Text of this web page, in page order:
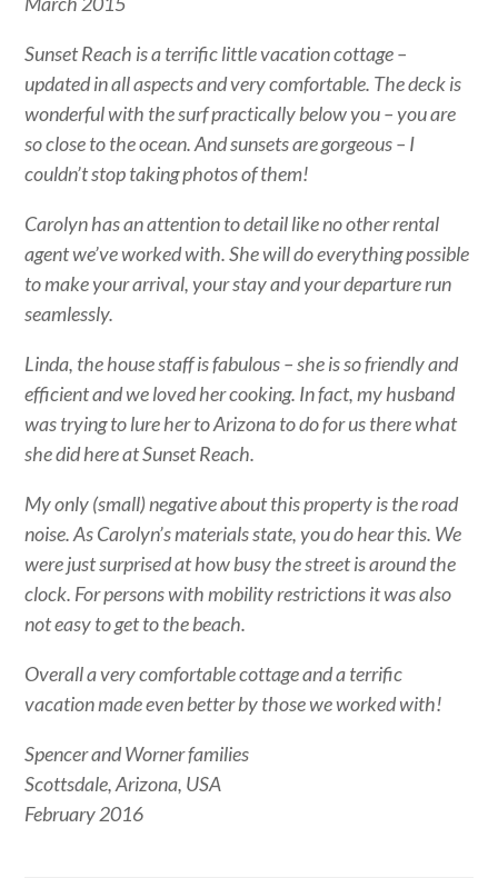
Sunset Reach is a terrific little vacation cottage –
updated in all aspects and very comfortable. The deck is
wonderful with the surf practically below you – you are
so close to the ocean. And sunsets are gorgeous – I
couldn’t stop taking photos of them!
Carolyn has an attention to detail like no other rental
agent we’ve worked with. She will do everything possible
to make your arrival, your stay and your departure run
seamlessly.
Linda, the house staff is fabulous – she is so friendly and
efficient and we loved her cooking. In fact, my husband
was trying to lure her to Arizona to do for us there what
she did here at Sunset Reach.
My only (small) negative about this property is the road
noise. As Carolyn’s materials state, you do hear this. We
were just surprised at how busy the street is around the
clock. For persons with mobility restrictions it was also
not easy to get to the beach.
Overall a very comfortable cottage and a terrific
vacation made even better by those we worked with!
Spencer and Worner families
Scottsdale, Arizona, USA
February 2016